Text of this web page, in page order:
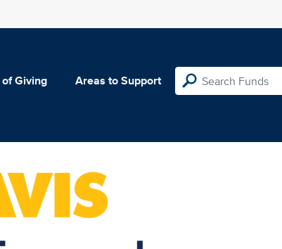
Giving Areas to Support